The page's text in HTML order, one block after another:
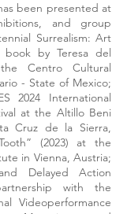
been presented at
and group
Surrealism: Art
book by Teresa del
Centro Cultural
- State of Mexico;
2024 International
at the Altillo Beni
Cruz de la Sierra,
(2023) at the
in Vienna, Austria;
Delayed Action
with the
Videoperformance